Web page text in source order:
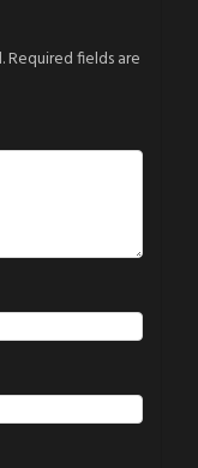
Required fields are